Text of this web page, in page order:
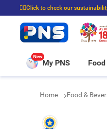
☝🏼Click to check our
⭐Spend $399 to enjoy FREE
New
My PNS
Home Food &